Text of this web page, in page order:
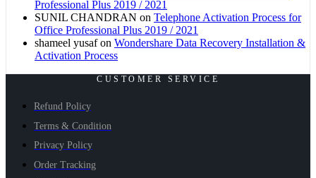
Professional Plus 2019 / 2021
SUNIL CHANDRAN on Telephone Activation Process for
Office Professional Plus 2019 / 2021
shameel yusafon Wondershare Data Recovery Installation &
Activation Process
CUSTOMER SERVICE
Refund Policy
Terms & Condition
Privacy Policy
Order Tracking